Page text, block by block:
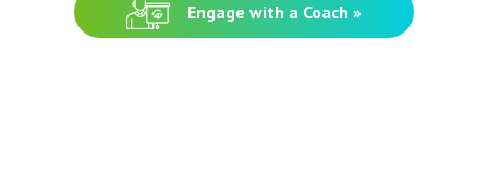
Engage with a Coach »